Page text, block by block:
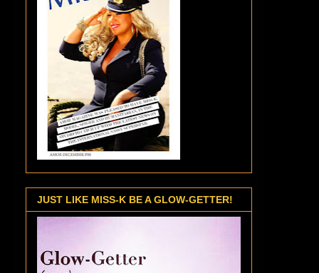
JUST LIKE MISS-K BE A GLOW-GETTER!